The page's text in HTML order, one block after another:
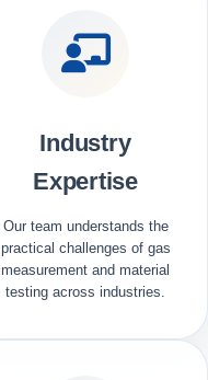
Industry
Expertise
Our team understands the
practical challenges of gas
measurement and material
testing across industries.